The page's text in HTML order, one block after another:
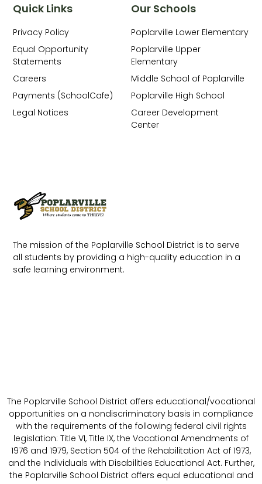
The mission of the Poplarville School District is to serve
all students by providing a high-quality education in a
safe learning environment.
Our Schools
Poplarville Lower Elementary
Poplarville Upper
Elementary
Middle School of Poplarville
Poplarville High School
Career Development
Center
Quick Links
Privacy Policy
Equal Opportunity
Statements
Careers
Payments (SchoolCafe)
Legal Notices
The Poplarville School District offers educational/vocational
opportunities on a nondiscriminatory basis in compliance
with the requirements of the following federal civil rights
legislation: Title VI, Title IX, the Vocational Amendments of
1976 and 1979, Section 504 of the Rehabilitation Act of 1973,
and the Individuals with Disabilities Educational Act. Further,
the Poplarville School District offers equal educational and